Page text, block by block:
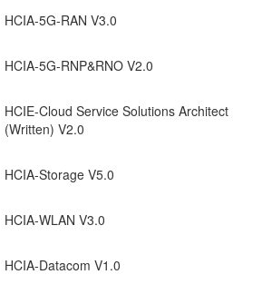
HCIA-5G-RAN V3.0
HCIA-5G-RNP&RNO V2.0
HCIE-Cloud Service Solutions Architect
(Written) V2.0
HCIA-Storage V5.0
HCIA-WLAN V3.0
HCIA-Datacom V1.0